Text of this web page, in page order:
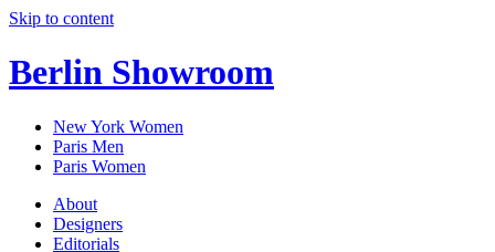
Skip to content
Berlin Showroom
New York Women
Paris Men
Paris Women
About
Designers
Editorials